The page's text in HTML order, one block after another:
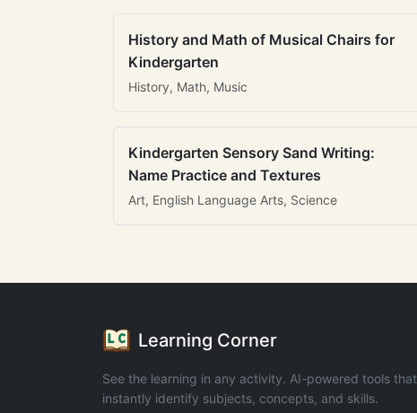
History and Math of Musical Chairs for
Kindergarten
History, Math, Music
Kindergarten Sensory Sand Writing:
Name Practice and Textures
Art, English Language Arts, Science
Learning Corner
See the learning in any activity. AI-powered tools that
instantly identify subjects, concepts, and skills.